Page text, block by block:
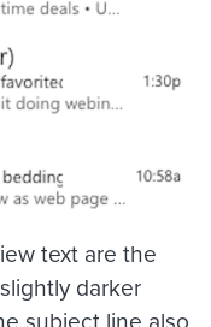
text are the
darker